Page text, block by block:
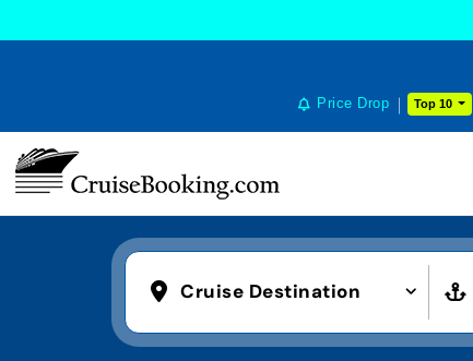
Price Drop Top 10
Cruise Destination